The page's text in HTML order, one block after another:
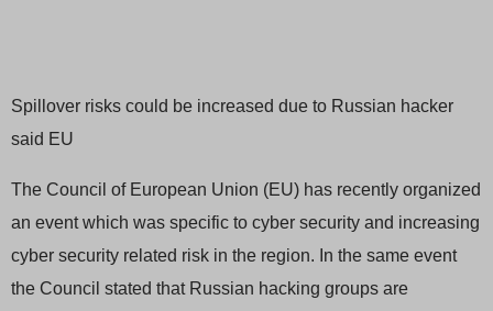
Spillover risks could be increased due to Russian hacker
said EU
The Council of European Union (EU) has recently organized
an event which was specific to cyber security and increasing
cyber security related risk in the region. In the same event
the Council stated that Russian hacking groups are